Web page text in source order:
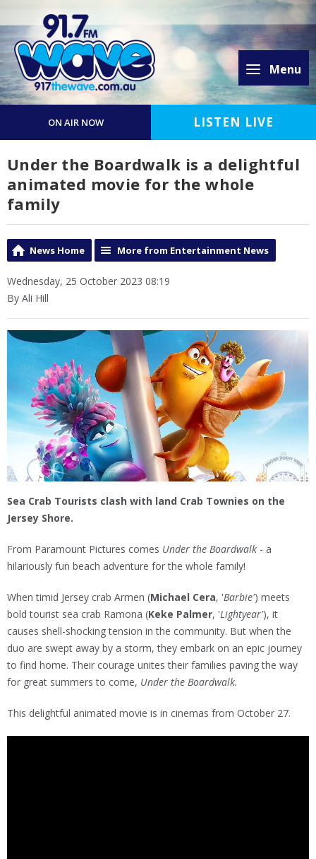
Menu
ON AIR NOW LISTEN LIVE
Under the Boardwalk is a delightful
animated movie for the whole
family
News Home More from Entertainment News
Wednesday, 25 October 2023 08:19
By Ali Hill
Sea Crab Tourists clash with land Crab Townies on the
Jersey Shore.
From Paramount Pictures comes Under the Boardwalk - a
hilariously fun beach adventure for the whole family!
When timid Jersey crab Armen (Michael Cera, 'Barbie') meets
bold tourist sea crab Ramona (Keke Palmer, 'Lightyear'), it
causes shell-shocking tension in the community. But when the
duo are swept away by a storm, they embark on an epic journey
to find home. Their courage unites their families paving the way
for great summers to come, Under the Boardwalk.
This delightful animated movie is in cinemas from October 27.